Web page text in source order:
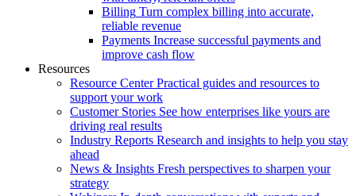
Billing Turn complex billing into accurate,
reliable revenue
Payments Increase successful payments and
improve cash flow
Resources
Resource Center Practical guides and resources to
support your work
Customer Stories See how enterprises like yours are
driving real results
Industry Reports Research and insights to help you stay
ahead
News & Insights Fresh perspectives to sharpen your
strategy